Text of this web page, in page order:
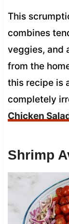
This
combines
veggies, and
from the
this recipe is
completely
Chicken
Shrimp